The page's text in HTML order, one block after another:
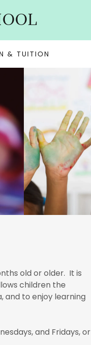
& TUITION
old or older. It is
children the
and to enjoy learning
and Fridays, or